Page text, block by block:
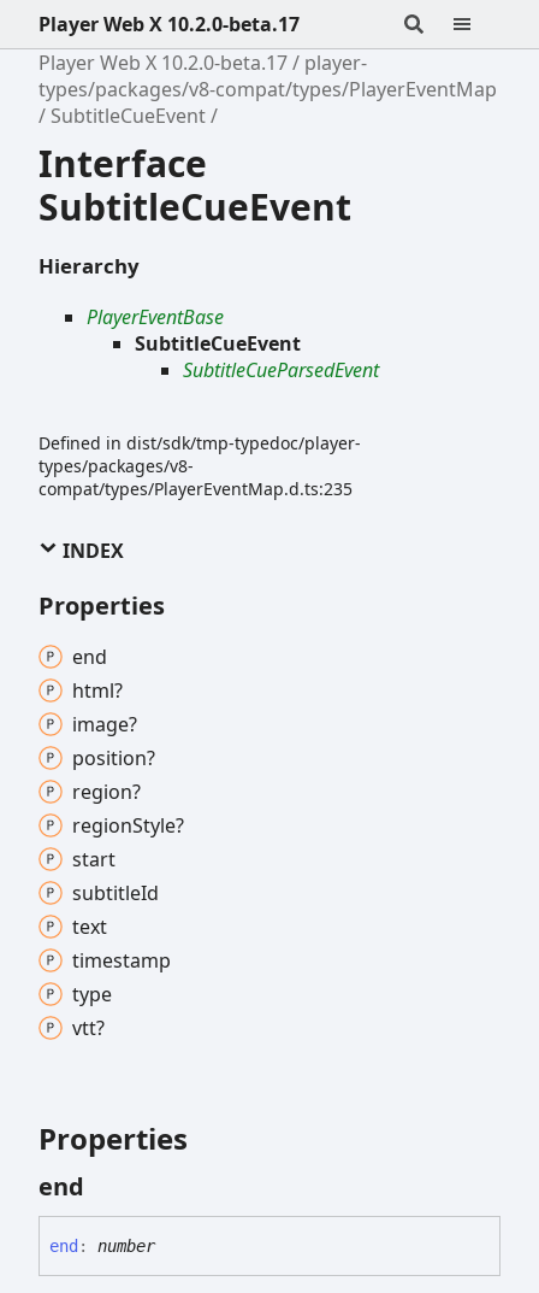
Player Web X 10.2.0-beta.17
Player Web X 10.2.0-beta.17
player-
types/packages/v8-compat/types/PlayerEventMap
SubtitleCueEvent
Interface
SubtitleCueEvent
Hierarchy
PlayerEventBase
SubtitleCueEvent
SubtitleCueParsedEvent
Defined in dist/sdk/tmp-typedoc/player-
types/packages/v8-
compat/types/PlayerEventMap.d.ts:235
INDEX
Properties
end
html?
image?
position?
region?
regionStyle?
start
subtitleId
text
timestamp
type
vtt?
Properties
end
end : number